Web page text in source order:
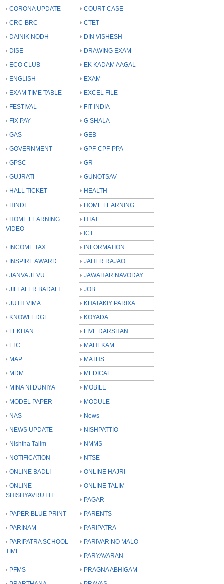
CORONA UPDATE
COURT CASE
CRC-BRC
CTET
DAINIK NODH
DIN VISHESH
DISE
DRAWING EXAM
ECO CLUB
EK KADAM AAGAL
ENGLISH
EXAM
EXAM TIME TABLE
EXCEL FILE
FESTIVAL
FIT INDIA
FIX PAY
G SHALA
GAS
GEB
GOVERNMENT
GPF-CPF-PPA
GPSC
GR
GUJRATI
GUNOTSAV
HALL TICKET
HEALTH
HINDI
HOME LEARNING
HOME LEARNING
VIDEO
HTAT
ICT
INCOME TAX
INFORMATION
INSPIRE AWARD
JAHER RAJAO
JANVA JEVU
JAWAHAR NAVODAY
JILLAFER BADALI
JOB
JUTH VIMA
KHATAKIY PARIXA
KNOWLEDGE
KOYADA
LEKHAN
LIVE DARSHAN
LTC
MAHEKAM
MAP
MATHS
MDM
MEDICAL
MINA NI DUNIYA
MOBILE
MODEL PAPER
MODULE
NAS
News
NEWS UPDATE
NISHPATTIO
Nishtha Talim
NMMS
NOTIFICATION
NTSE
ONLINE BADLI
ONLINE HAJRI
ONLINE
SHISHYAVRUTTI
ONLINE TALIM
PAGAR
PAPER BLUE PRINT
PARENTS
PARINAM
PARIPATRA
PARIPATRA SCHOOL
TIME
PARIVAR NO MALO
PARYAVARAN
PFMS
PRAGNA ABHIGAM